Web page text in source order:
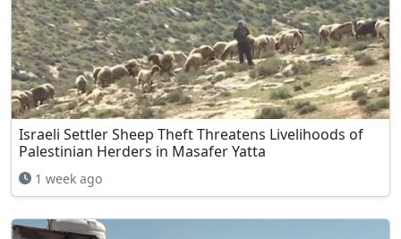
Israeli Settler Sheep Theft Threatens Livelihoods of
Palestinian Herders in Masafer Yatta
1 week ago